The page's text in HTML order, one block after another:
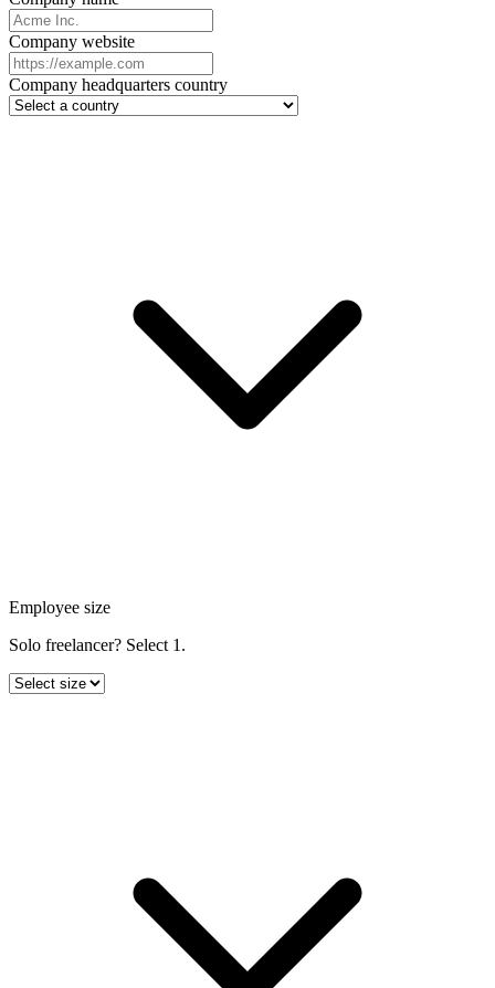
Company website
Company headquarters country
Employee size
Solo freelancer? Select 1.